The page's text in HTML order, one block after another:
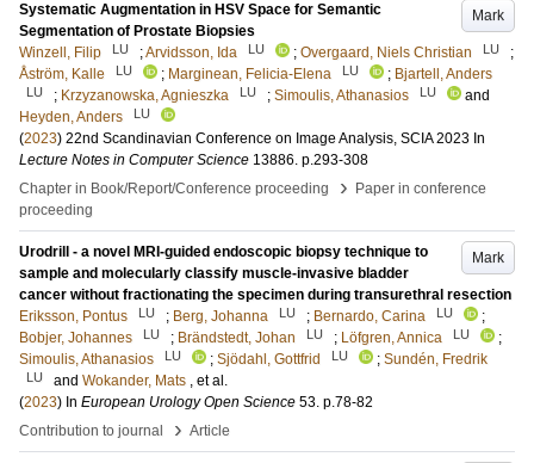
Mark
Systematic Augmentation in HSV Space for Semantic
Segmentation of Prostate Biopsies
Winzell, Filip
LU ;Arvidsson, Ida LU ; Overgaard, Niels Christian LU
;
Åström, Kalle
LU ; Marginean, Felicia-Elena LU ; Bjartell, Anders
LU ; Krzyzanowska, Agnieszka LU ; Simoulis, Athanasios LU
and
Heyden, Anders
LU
(2023) 22nd Scandinavian Conference on Image Analysis, SCIA 2023 In
Lecture Notes in Computer Science 13886. p.293-308
Chapter in Book/Report/Conference proceeding
›
Paper in conference
proceeding
Mark
Urodrill - a novel MRI-guided endoscopic biopsy technique to
sample and molecularly classify muscle-invasive bladder
cancer without fractionating the specimen during transurethral resection
Eriksson, Pontus
LU ; Berg, Johanna LU ; Bernardo, Carina LU
;
Bobjer, Johannes
LU ; Brändstedt, Johan LU ; Löfgren, Annica LU
;
Simoulis, Athanasios
LU ; Sjödahl, Gottfrid LU ; Sundén, Fredrik
LU and Wokander, Mats , et al.
(2023) In European Urology Open Science 53. p.78-82
Contribution to journal
› Article